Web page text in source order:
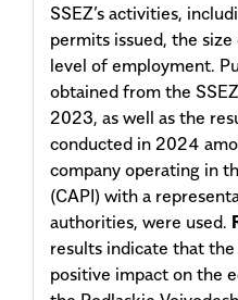
SSEZ’s activities,
permits issued, the
level of employment.
obtained from the
2023, as well as the
conducted in 2024
company operating in
(CAPI) with a
authorities, were used.
results indicate that
positive impact on the